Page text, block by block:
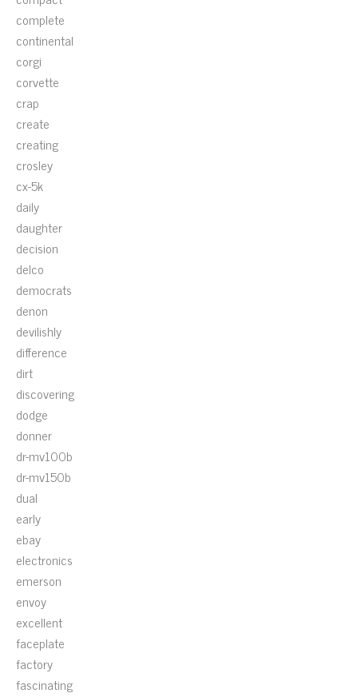
complete
continental
corgi
corvette
crap
create
creating
crosley
cx-5k
daily
daughter
decision
delco
democrats
denon
devilishly
difference
dirt
discovering
dodge
donner
dr-mv100b
dr-mv150b
dual
early
ebay
electronics
emerson
envoy
excellent
faceplate
factory
fascinating